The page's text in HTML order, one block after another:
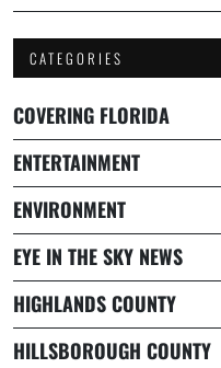
CATEGORIES
COVERING FLORIDA
ENTERTAINMENT
ENVIRONMENT
EYE IN THE SKY NEWS
HIGHLANDS COUNTY
HILLSBOROUGH COUNTY